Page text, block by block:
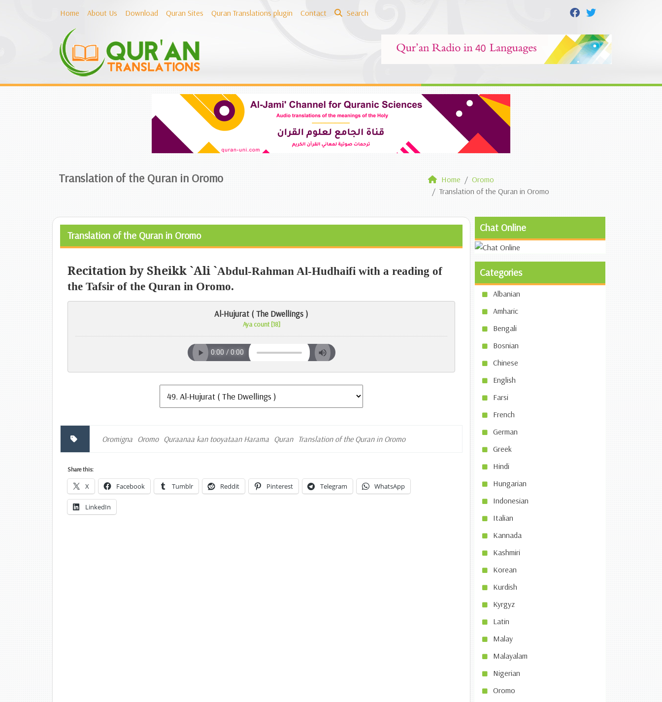
Home About Us Download Quran Sites Quran Translations plugin Contact Search
Translation of the Quran in Oromo Home
Oromo
Translation of the Quran in Oromo
Translation of the Quran in Oromo
Recitation by Sheikk `Ali `Abdul-Rahman Al-Hudhaifi with a reading of
the Tafsir of the Quran in Oromo.
Al-Hujurat ( The Dwellings )
Aya count [18]
Oromigna Oromo Quraanaa kan tooyataan Harama Quran Translation of the Quran in Oromo
Share this:
X Facebook Tumblr Reddit Pinterest Telegram WhatsApp
LinkedIn
Chat Online
Categories
Albanian
Amharic
Bengali
Bosnian
Chinese
English
Farsi
French
German
Greek
Hindi
Hungarian
Indonesian
Italian
Kannada
Kashmiri
Korean
Kurdish
Kyrgyz
Latin
Malay
Malayalam
Nigerian
Oromo